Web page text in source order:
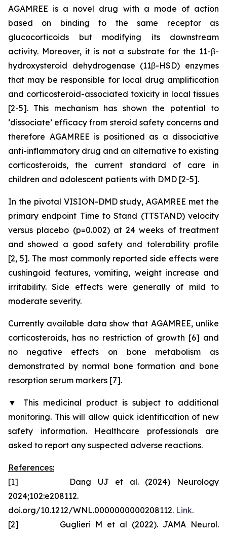
AGAMREE is a novel drug with a mode of action
based on binding to the same receptor as
glucocorticoids but modifying its downstream
activity. Moreover, it is not a substrate for the 11-β-
hydroxysteroid dehydrogenase (11β-HSD) enzymes
that may be responsible for local drug amplification
and corticosteroid-associated toxicity in local tissues
[2-5]. This mechanism has shown the potential to
‘dissociate’ efficacy from steroid safety concerns and
therefore AGAMREE is positioned as a dissociative
anti-inflammatory drug and an alternative to existing
corticosteroids, the current standard of care in
children and adolescent patients with DMD [2-5].
In the pivotal VISION-DMD study, AGAMREE met the
primary endpoint Time to Stand (TTSTAND) velocity
versus placebo (p=0.002) at 24 weeks of treatment
and showed a good safety and tolerability profile
[2, 5]. The most commonly reported side effects were
cushingoid features, vomiting, weight increase and
irritability. Side effects were generally of mild to
moderate severity.
Currently available data show that AGAMREE, unlike
corticosteroids, has no restriction of growth [6] and
no negative effects on bone metabolism as
demonstrated by normal bone formation and bone
resorption serum markers [7].
▼ This medicinal product is subject to additional
monitoring. This will allow quick identification of new
safety information. Healthcare professionals are
asked to report any suspected adverse reactions.
References:
[1] Dang UJ et al. (2024) Neurology
2024;102:e208112.
doi.org/10.1212/WNL.0000000000208112. Link.
[2] Guglieri M et al (2022). JAMA Neurol.